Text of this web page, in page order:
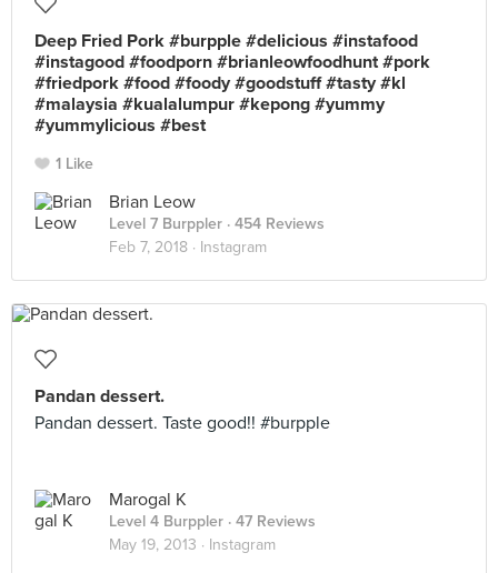
Deep Fried Pork #burpple #delicious #instafood
#instagood #foodporn #brianleowfoodhunt #pork
#friedpork #food #foody #goodstuff #tasty #kl
#malaysia #kualalumpur #kepong #yummy
#yummylicious #best
1 Like
Brian Leow
Level 7 Burppler · 454 Reviews
Feb 7, 2018 · Instagram
Pandan dessert.
Pandan dessert. Taste good!! #burpple
Marogal K
Level 4 Burppler · 47 Reviews
May 19, 2013 · Instagram